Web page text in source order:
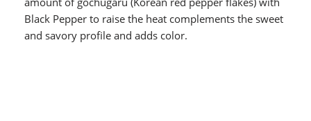
Black Pepper to raise the heat complements the sweet
and savory profile and adds color.